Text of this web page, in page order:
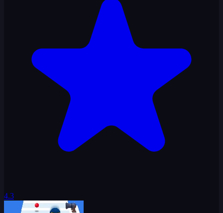
4.3